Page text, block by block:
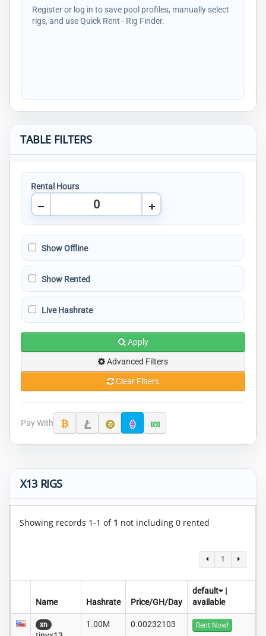
Register or log in to save pool profiles, manually select
rigs, and use Quick Rent - Rig Finder.
TABLE FILTERS
Rental Hours
Show Offline
Show Rented
Live Hashrate
Apply
Advanced Filters
Clear Filters
Pay With
X13 RIGS
Showing records 1-1 of 1 not including 0 rented
1
Name Hashrate Price/GH/Day
default
|
available
xn 1.00M 0.00232103 Rent Now!